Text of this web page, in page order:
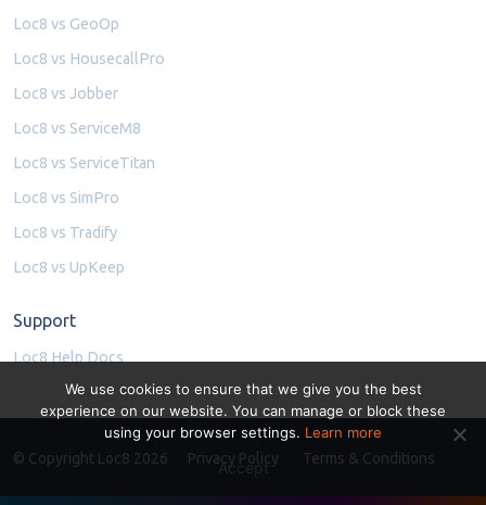
Loc8 vs GeoOp
Loc8 vs HousecallPro
Loc8 vs Jobber
Loc8 vs ServiceM8
Loc8 vs ServiceTitan
Loc8 vs SimPro
Loc8 vs Tradify
Loc8 vs UpKeep
Support
Loc8 Help Docs
© Copyright Loc8 2026 Privacy Policy Terms & Conditions
We use cookies to ensure that we give you the best
experience on our website. You can manage or block these
using your browser settings. Learn more
Accept